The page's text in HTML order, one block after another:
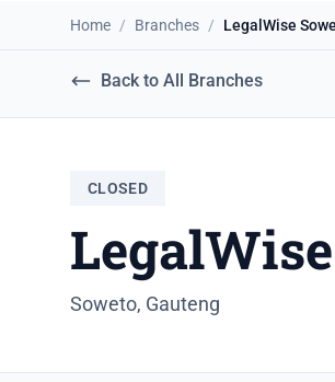
Home / Branches / LegalWise
Back to All Branches
CLOSED
Soweto, Gauteng